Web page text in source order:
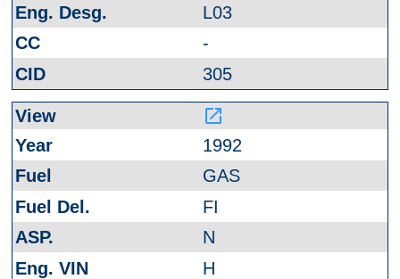
L03
-
305
launch
1992
GAS
FI
N
H